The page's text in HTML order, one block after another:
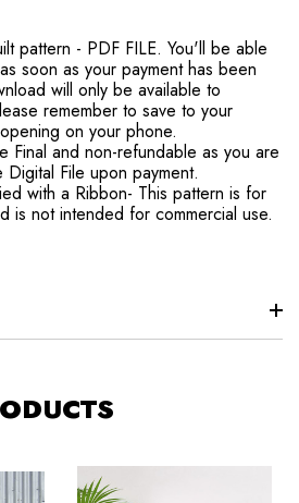
pattern - PDF FILE. You'll be able
soon as your payment has been
will only be available to
remember to save to your
on your phone.
Final and non-refundable as you are
Digital File upon payment.
with a Ribbon- This pattern is for
is not intended for commercial use.